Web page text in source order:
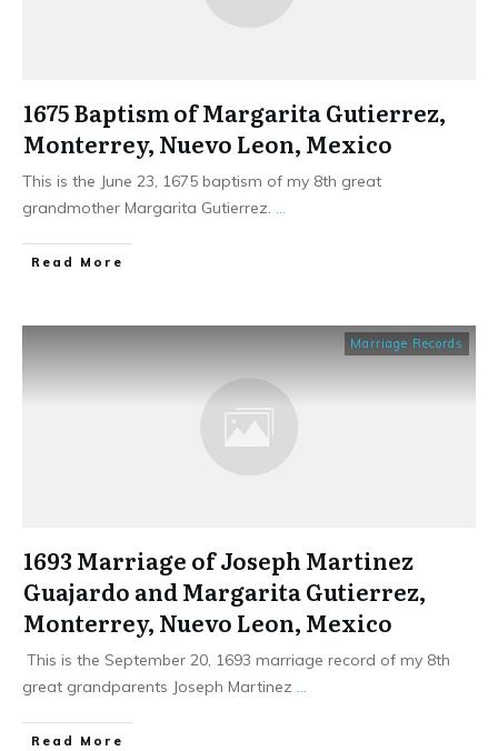
1675 Baptism of Margarita Gutierrez,
Monterrey, Nuevo Leon, Mexico
This is the June 23, 1675 baptism of my 8th great
grandmother Margarita Gutierrez.
​Read More
Marriage Records
1693 Marriage of Joseph Martinez
Guajardo and Margarita Gutierrez,
Monterrey, Nuevo Leon, Mexico
This is the September 20, 1693 marriage record of my 8th
great grandparents Joseph Martinez
​Read More